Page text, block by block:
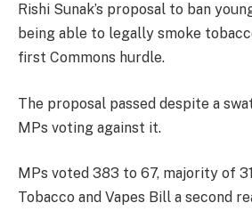
Rishi Sunak’s proposal to ban
being able to legally smoke
first Commons hurdle.
The proposal passed despite a
MPs voting against it.
MPs voted 383 to 67, majority of
Tobacco and Vapes Bill a second